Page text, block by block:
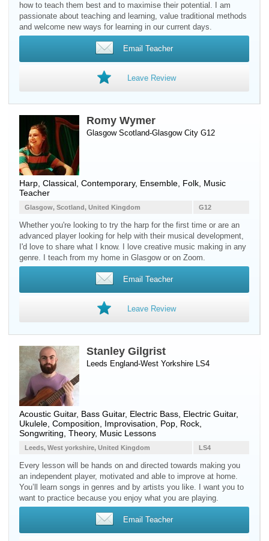
how to teach them best and to maximise their potential. I am
passionate about teaching and learning, value traditional methods
and welcome new ways for learning in our current days.
Email Teacher
Leave Review
Romy Wymer
Glasgow Scotland-Glasgow City G12
Harp , Classical, Contemporary, Ensemble, Folk, Music
Teacher
G12
Glasgow, Scotland, United Kingdom
Whether you're looking to try the harp for the first time or are an
advanced player looking for help with their musical development,
I'd love to share what I know. I love creative music making in any
genre. I teach from my home in Glasgow or on Zoom.
Email Teacher
Leave Review
Stanley Gilgrist
Leeds England-West Yorkshire LS4
Acoustic Guitar, Bass Guitar, Electric Bass Electric Guitar,
Ukulele , Composition, Improvisation, Pop, Rock,
Songwriting, Theory, Music Lessons
LS4
Leeds, West yorkshire, United Kingdom
Every lesson will be hands on and directed towards making you
an independent player, motivated and able to improve at home.
You’ll learn songs in genres and by artists you like. I want you to
want to practice because you enjoy what you are playing.
Email Teacher